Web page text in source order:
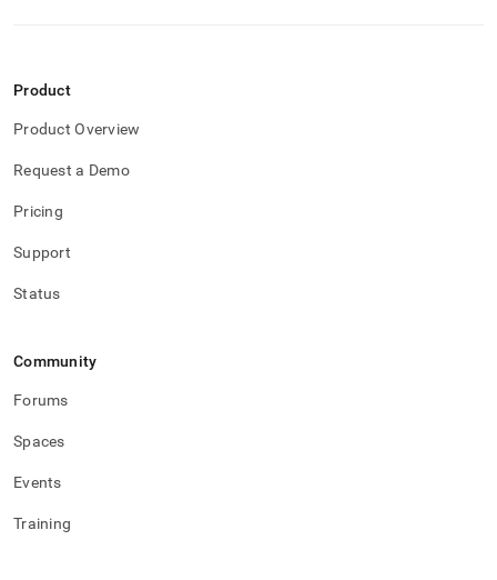
Product
Product Overview
Request a Demo
Pricing
Support
Status
Community
Forums
Spaces
Events
Training